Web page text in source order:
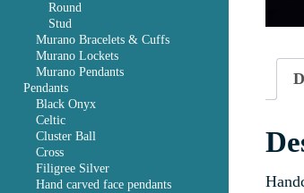
Round
Stud
Murano Bracelets & Cuffs
Murano Lockets
Murano Pendants
Pendants
Black Onyx
Celtic
Cluster Ball
Cross
Filigree Silver
Hand carved face pendants